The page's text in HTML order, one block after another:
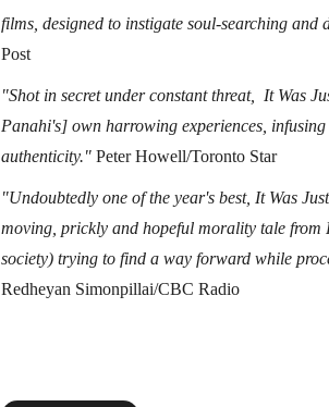
films, designed to instigate soul-searching and
Post
"Shot in secret under constant threat, It Was
Panahi's] own harrowing experiences,
authenticity." Peter Howell/Toronto Star
"Undoubtedly one of the year's best, It Was
moving, prickly and hopeful morality tale from
society) trying to find a way forward while
Redheyan Simonpillai/CBC Radio